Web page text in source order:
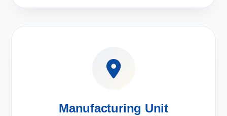
Manufacturing Unit